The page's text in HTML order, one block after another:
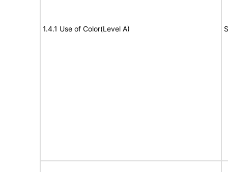
1.4.1 Use of Color(Level A)